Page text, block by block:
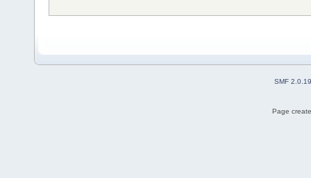
SMF 2.0.19
Page